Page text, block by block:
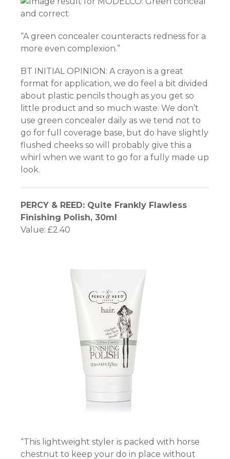
“A green concealer counteracts redness for a
more even complexion.”
BT INITIAL OPINION: A crayon is a great
format for application, we do feel a bit divided
about plastic pencils though as you get so
little product and so much waste. We don’t
use green concealer daily as we tend not to
go for full coverage base, but do have slightly
flushed cheeks so will probably give this a
whirl when we want to go for a fully made up
look.
PERCY & REED: Quite Frankly Flawless
Finishing Polish, 30ml
Value: £2.40
“This lightweight styler is packed with horse
chestnut to keep your do in place without